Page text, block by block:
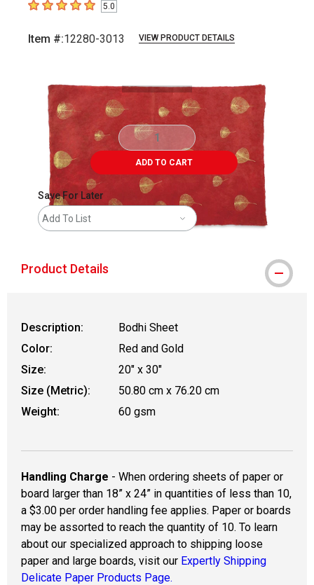
5out of 5 stars5.0
Item #:12280-3013 VIEW PRODUCT DETAILS
ADD TO CART
Save For Later
Add To List
Product Details
Description:
Bodhi Sheet
Color:
Red and Gold
Size:
20" x 30"
Size (Metric):
50.80 cm x 76.20 cm
Weight:
60 gsm
Handling Charge - When ordering sheets of paper or
board larger than 18” x 24” in quantities of less than 10,
a $3.00 per order handling fee applies. Paper or boards
may be assorted to reach the quantity of 10. To learn
about our specialized approach to shipping loose
paper and large boards, visit our Expertly Shipping
Delicate Paper Products Page.